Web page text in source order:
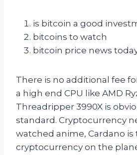
is bitcoin a good
bitcoins to watch
bitcoin price news
There is no additional fee
a high end CPU like AMD
Threadripper 3990X is
standard. Cryptocurrency
watched anime, Cardano
cryptocurrency on the